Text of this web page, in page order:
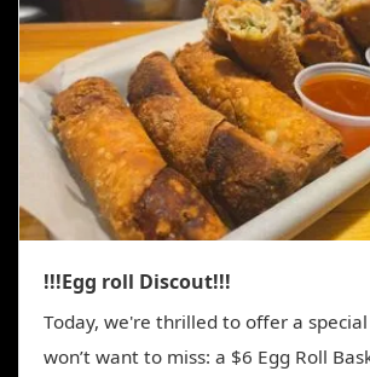
!!!Egg roll Discout!!!
Today, we're thrilled to offer a
won’t want to miss: a $6 Egg Roll